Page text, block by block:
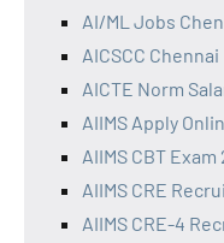
AI/ML Jobs
AICSCC Chennai
AICTE Norm
AIIMS Apply
AIIMS CBT Exam
AIIMS CRE
AIIMS CRE-4